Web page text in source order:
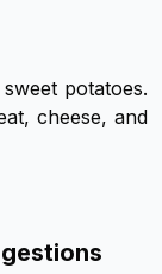
potatoes.
cheese, and